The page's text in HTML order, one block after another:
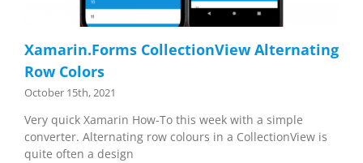
Xamarin.Forms CollectionView Alternating
Row Colors
October 15th, 2021
Very quick Xamarin How-To this week with a simple
converter. Alternating row colours in a CollectionView is
quite often a design